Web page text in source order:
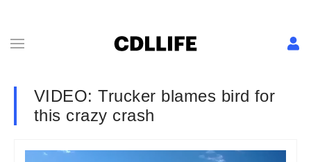
VIDEO: Trucker blames bird for
this crazy crash